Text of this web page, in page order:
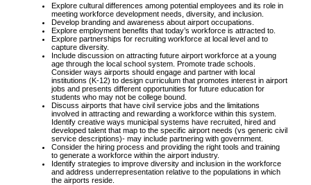
Explore cultural differences among potential employees and its role in
meeting workforce development needs, diversity, and inclusion.
Develop branding and awareness about airport occupations.
Explore employment benefits that today’s workforce is attracted to.
Explore partnerships for recruiting workforce at local level and to
capture diversity.
Include discussion on attracting future airport workforce at a young
age through the local school system. Promote trade schools.
Consider ways airports should engage and partner with local
institutions (K-12) to design curriculum that promotes interest in airport
jobs and presents different opportunities for future education for
students who may not be college bound.
Discuss airports that have civil service jobs and the limitations
involved in attracting and rewarding a workforce within this system.
Identify creative ways municipal systems have recruited, hired and
developed talent that map to the specific airport needs (vs generic civil
service descriptions)- may include partnering with government.
Consider the hiring process and providing the right tools and training
to generate a workforce within the airport industry.
Identify strategies to improve diversity and inclusion in the workforce
and address underrepresentation relative to the populations in which
the airports reside.